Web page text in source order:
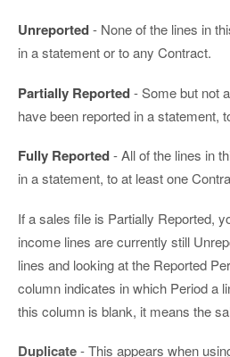
Unreported- None of the lines in
in a statement or to any Contract.
Partially Reported- Some but not
have been reported in a statement,
Fully Reported- All of the lines in
in a statement, to at least one
If a sales file is Partially Reported,
income lines are currently still
lines and looking at the Reported
column indicates in which Period a
this column is blank, it means the
Duplicate- This appears when